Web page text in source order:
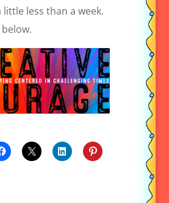
little less than a week.